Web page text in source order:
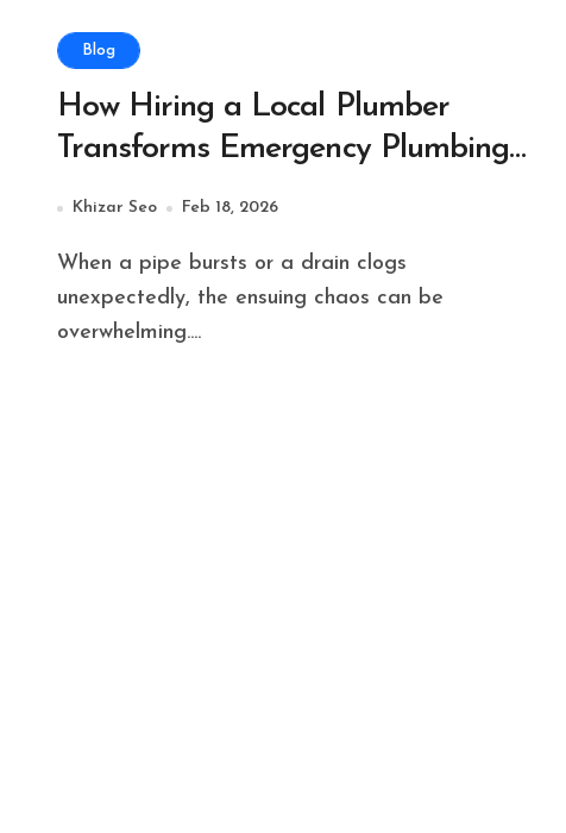
Blog
How Hiring a Local Plumber
Transforms Emergency Plumbing
Issues
Khizar Seo Feb 18, 2026
When a pipe bursts or a drain clogs
unexpectedly, the ensuing chaos can be
overwhelming....